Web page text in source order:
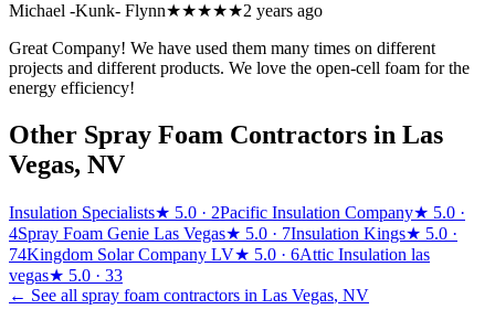
Michael -Kunk- Flynn★★★★★2 years ago
Great Company! We have used them many times on different
projects and different products. We love the open-cell foam for the
energy efficiency!
Other Spray Foam Contractors in Las
Vegas, NV
Insulation Specialists★ 5.0 · 2Pacific Insulation Company★ 5.0 ·
4Spray Foam Genie Las Vegas★ 5.0 · 7Insulation Kings★ 5.0 ·
74Kingdom Solar Company LV★ 5.0 · 6Attic Insulation las
vegas★ 5.0 · 33
← See all spray foam contractors in Las Vegas, NV